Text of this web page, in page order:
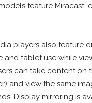
feature Miracast,
players also
and tablet use while
can take content on
and view the same
Display mirroring is